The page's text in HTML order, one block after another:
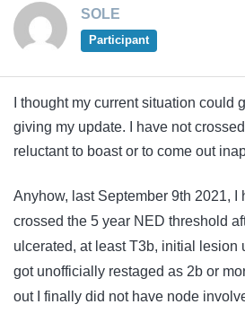
SOLE
Participant
I thought my current situation could
giving my update. I have not
reluctant to boast or to come out
Anyhow, last September 9th 2021, I
crossed the 5 year NED threshold
ulcerated, at least T3b, initial lesion
got unofficially restaged as 2b or
out I finally did not have node